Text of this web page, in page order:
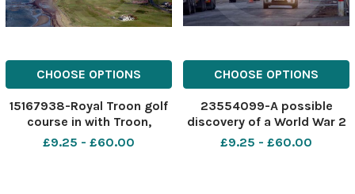
CHOOSE OPTIONS
15167938-Royal Troon golf
course in with Troon,
looking North West.
£9.25 - £60.00
CHOOSE OPTIONS
23554099-A possible
discovery of a World War 2
mine at Troon harbour,
£9.25 - £60.00